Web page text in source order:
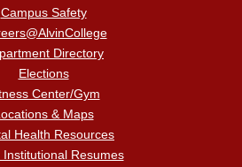
Campus Safety
Directory
Elections
Center/Gym
& Maps
Health Resources
Institutional Resumes